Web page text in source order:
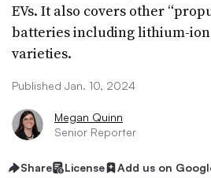
EVs. It also covers other
batteries including lithium-
varieties.
Published Jan. 10, 2024
Megan Quinn
Senior Reporter
Share License Add us on